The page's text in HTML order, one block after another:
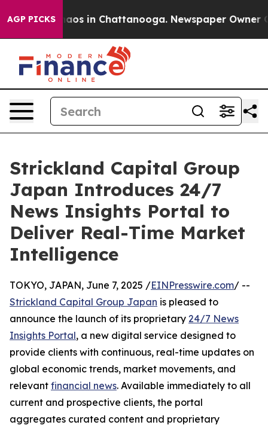
AGP PICKSChaos in Chattanooga. Newspaper Owner
Strickland Capital Group
Japan Introduces 24/7
News Insights Portal to
Deliver Real-Time Market
Intelligence
TOKYO, JAPAN, June 7, 2025 /EINPresswire.com/ --
Strickland Capital Group Japan is pleased to
announce the launch of its proprietary 24/7 News
Insights Portal, a new digital service designed to
provide clients with continuous, real-time updates on
global economic trends, market movements, and
relevant financial news. Available immediately to all
current and prospective clients, the portal
aggregates curated content and proprietary